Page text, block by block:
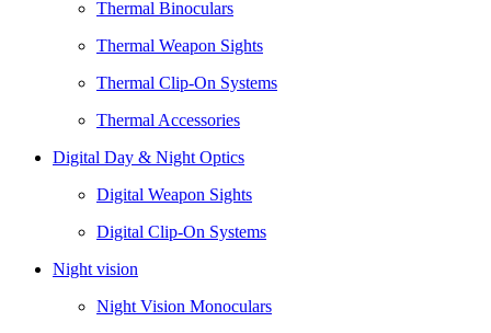
Thermal Binoculars
Thermal Weapon Sights
Thermal Clip-On Systems
Thermal Accessories
Digital Day & Night Optics
Digital Weapon Sights
Digital Clip-On Systems
Night vision
Night Vision Monoculars